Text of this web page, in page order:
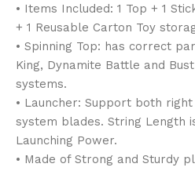
• Items Included: 1 Top + 1
+ 1 Reusable Carton Toy
• Spinning Top: has correct
King, Dynamite Battle and
systems.
• Launcher: Support both
system blades. String Length
Launching Power.
• Made of Strong and Sturdy